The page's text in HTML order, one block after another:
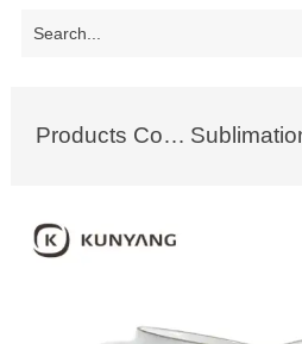
Products Collection